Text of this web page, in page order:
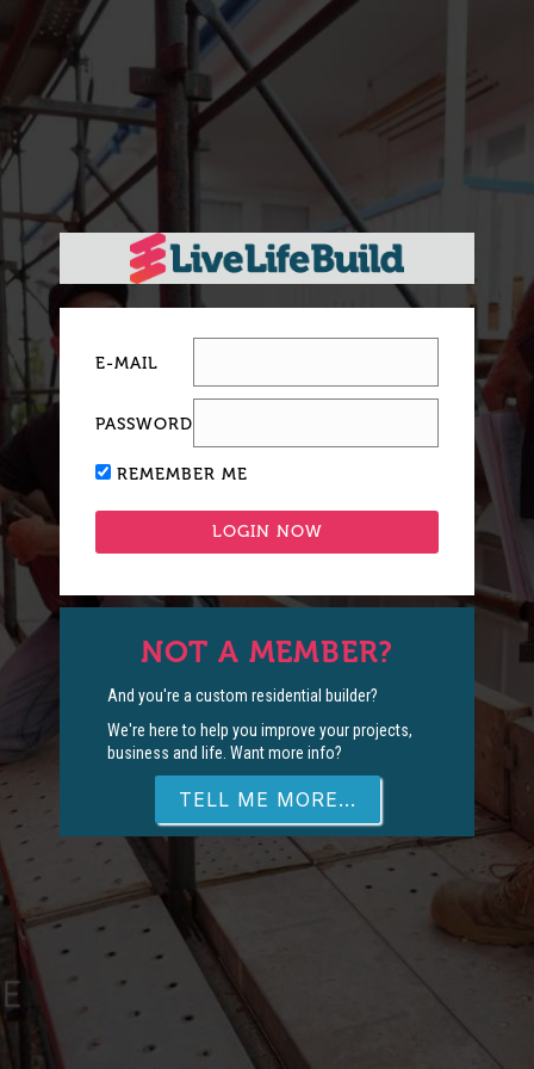
E-MAIL
PASSWORD
REMEMBER ME
NOT A MEMBER?
And you're a custom residential builder?
We're here to help you improve your projects,
business and life. Want more info?
TELL ME MORE...